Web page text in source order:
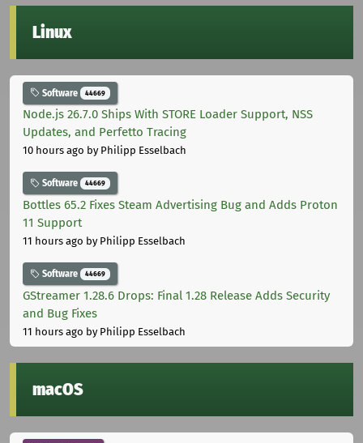
Linux
Software 44669
Node.js 26.7.0 Ships With STORE Loader Support, NSS
Updates, and Perfetto Tracing
10 hours ago by Philipp Esselbach
Software 44669
Bottles 65.2 Fixes Steam Advertising Bug and Adds Proton
11 Support
11 hours ago by Philipp Esselbach
Software 44669
GStreamer 1.28.6 Drops: Final 1.28 Release Adds Security
and Bug Fixes
11 hours ago by Philipp Esselbach
macOS